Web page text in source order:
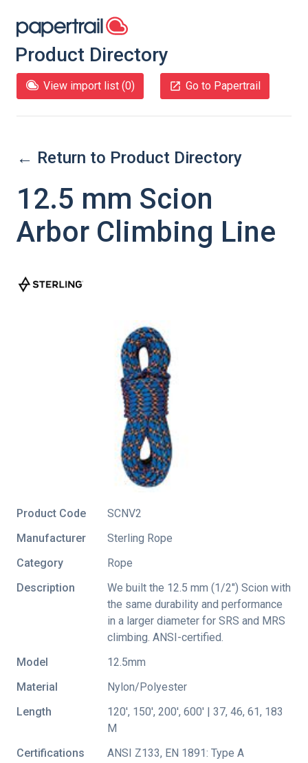
Product Directory
View import list (0) Go to Papertrail
← Return to Product Directory
12.5 mm Scion
Arbor Climbing Line
Product Code
SCNV2
Manufacturer
Sterling Rope
Category
Rope
Description
We built the 12.5 mm (1/2") Scion with
the same durability and performance
in a larger diameter for SRS and MRS
climbing. ANSI-certified.
Model
12.5mm
Material
Nylon/Polyester
Length
120', 150', 200', 600' | 37, 46, 61, 183
M
Certifications
ANSI Z133, EN 1891: Type A